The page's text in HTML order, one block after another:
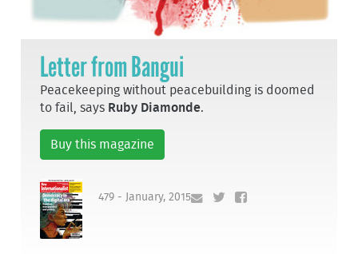
Letter from Bangui
Peacekeeping without peacebuilding is doomed
to fail, says Ruby Diamonde.
Buy this magazine
479 - January, 2015